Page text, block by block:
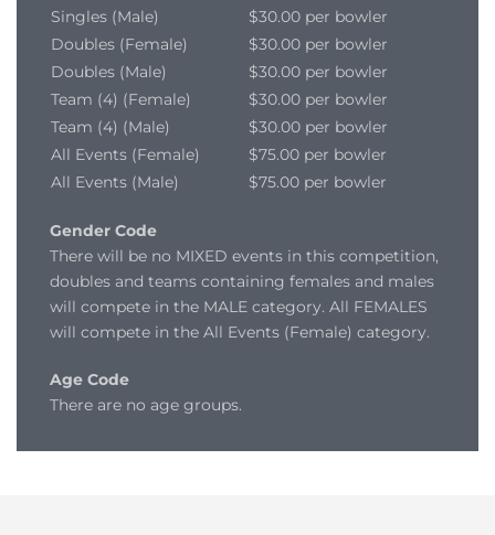
Singles (Male)
$30.00 per bowler
Doubles (Female)
$30.00 per bowler
Doubles (Male)
$30.00 per bowler
Team (4) (Female)
$30.00 per bowler
Team (4) (Male)
$30.00 per bowler
All Events (Female)
$75.00 per bowler
All Events (Male)
$75.00 per bowler
Gender Code
There will be no MIXED events in this competition,
doubles and teams containing females and males
will compete in the MALE category. All FEMALES
will compete in the All Events (Female) category.
Age Code
There are no age groups.